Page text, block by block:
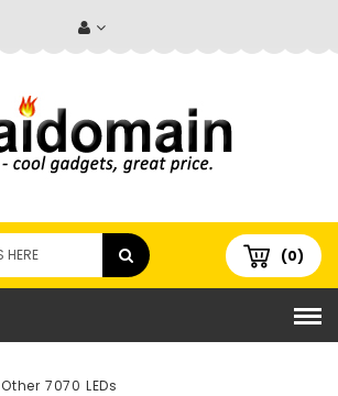
(0)
Other 7070 LEDs